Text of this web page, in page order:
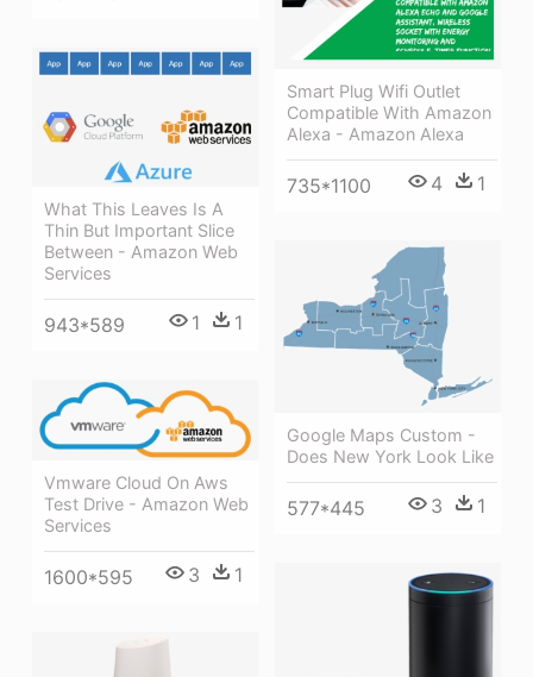
Smart Plug Wifi Outlet
Compatible With Amazon
Alexa - Amazon Alexa
735*1100 4 1
What This Leaves Is A
Thin But Important Slice
Between - Amazon Web
Services
943*589 1 1
Google Maps Custom -
Does New York Look Like
577*445 3 1
Vmware Cloud On Aws
Test Drive - Amazon Web
Services
1600*595 3 1